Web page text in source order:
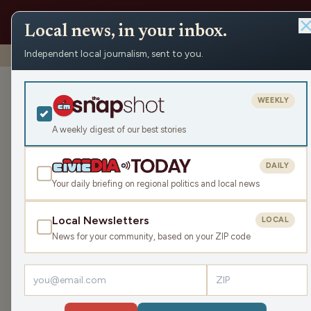
Shows › News from the Center
WRCO
Tue Dec 2, 2025
3:15
LISTEN
Local news, in your inbox.
Independent local journalism, sent to you.
A weekly digest of our best stories
WEEKLY
Your daily briefing on regional politics and local news
DAILY
Local Newsletters
News for your community, based on your ZIP code
LOCAL